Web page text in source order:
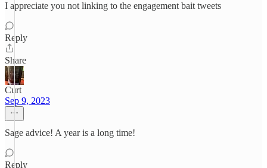
I appreciate you not linking to the engagement bait tweets
Reply
Share
Curt
Sep 9, 2023
Sage advice! A year is a long time!
Reply